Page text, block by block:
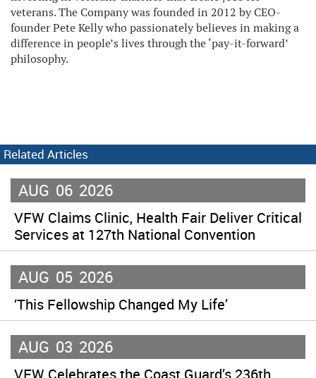
veterans. The Company was founded in 2012 by CEO-
founder Pete Kelly who passionately believes in making a
difference in people’s lives through the ‘pay-it-forward’
philosophy.
Related Articles
AUG 06 2026
VFW Claims Clinic, Health Fair Deliver Critical
Services at 127th National Convention
AUG 05 2026
‘This Fellowship Changed My Life’
AUG 03 2026
VFW Celebrates the Coast Guard’s 236th